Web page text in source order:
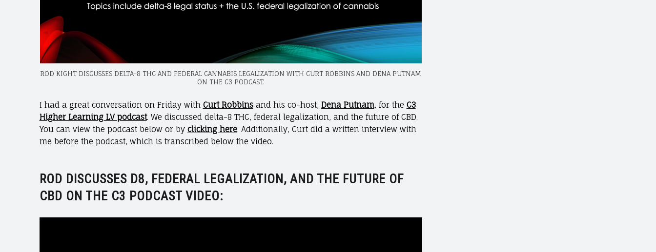
ROD KIGHT DISCUSSES DELTA-8 THC AND FEDERAL CANNABIS LEGALIZATION WITH CURT ROBBINS AND DENA PUTNAM
ON THE C3 PODCAST.
I had a great conversation on Friday with Curt Robbinsand his co-host, Dena Putnam, for the C3
Higher Learning LV podcast. We discussed delta-8 THC, federal legalization, and the future of CBD.
You can view the podcast below or by clicking here. Additionally, Curt did a written interview with
me before the podcast, which is transcribed below the video.
ROD DISCUSSES D8, FEDERAL LEGALIZATION, AND THE FUTURE OF
CBD ON THE C3 PODCAST VIDEO: